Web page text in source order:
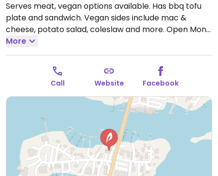
Serves meat, vegan options available. Has bbq tofu
plate and sandwich. Vegan sides include mac &
cheese, potato salad, coleslaw and more. Open Mon-
Thu 4:00pm-9:00pm, Fri-Sat 11:30am-10:00pm, Sun
11:30am-9:00pm.
More
Call Website Facebook